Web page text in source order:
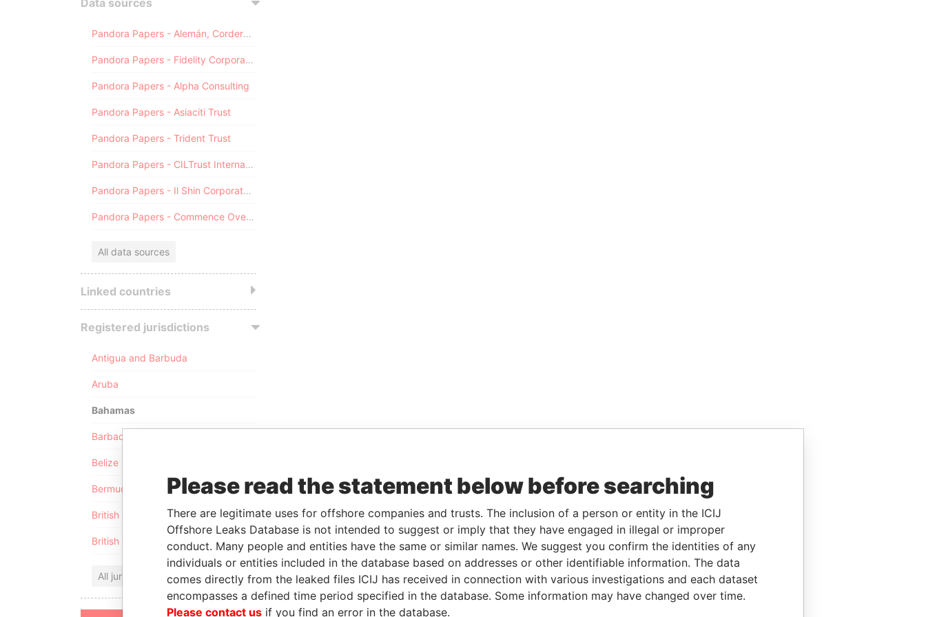
Data sources
Pandora Papers - Alemán, Cordero, Galindo & Lee (Alcogal)
Pandora Papers - Fidelity Corporate Services
Pandora Papers - Alpha Consulting
Pandora Papers - Asiaciti Trust
Pandora Papers - Trident Trust
Pandora Papers - CILTrust International
Pandora Papers - Il Shin Corporate Consulting Limited
Pandora Papers - Commence Overseas
All data sources
Linked countries
Registered jurisdictions
Antigua and Barbuda
Aruba
Bahamas
Barbados
Belize
Bermuda
British Anguilla
British Virgin Islands
All jurisdictions
Please read the statement below before searching
There are legitimate uses for offshore companies and trusts. The inclusion of a person or entity in the ICIJ
Offshore Leaks Database is not intended to suggest or imply that they have engaged in illegal or improper
conduct. Many people and entities have the same or similar names. We suggest you confirm the identities of any
individuals or entities included in the database based on addresses or other identifiable information. The data
comes directly from the leaked files ICIJ has received in connection with various investigations and each dataset
encompasses a defined time period specified in the database. Some information may have changed over time.
Please contact us if you find an error in the database.